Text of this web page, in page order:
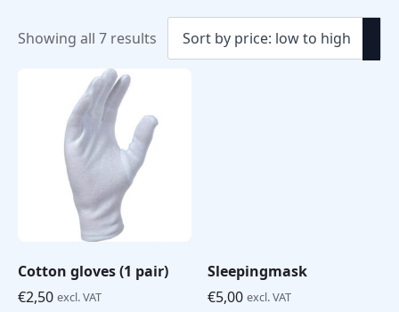
Showing all 7 results Sorted
by
to
Cotton gloves (1 pair)
€2,50 excl. VAT
Sleepingmask
€5,00 excl. VAT